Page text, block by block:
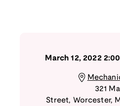
March 12, 2022
321
Street, Worcester,